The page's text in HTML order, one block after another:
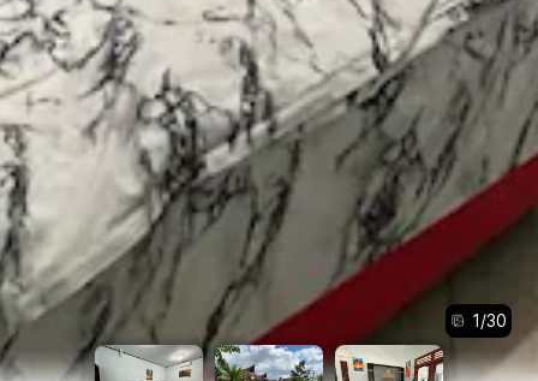
1/30